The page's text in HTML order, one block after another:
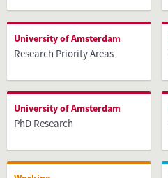
University of Amsterdam
Research Priority Areas
University of Amsterdam
PhD Research